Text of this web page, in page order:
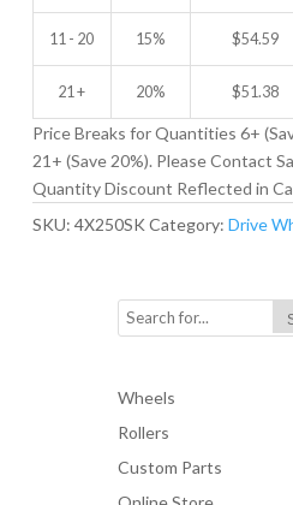
11 - 20 15% $54.59
21 + 20% $51.38
Price Breaks for Quantities 6+
21+ (Save 20%). Please Contact
Quantity Discount Reflected in
SKU: 4X250SK Category: Drive
Wheels
Rollers
Custom Parts